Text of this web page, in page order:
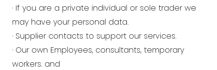
· If you are a private individual or sole trader we
may have your personal data.
· Supplier contacts to support our services.
· Our own Employees, consultants, temporary
workers. and